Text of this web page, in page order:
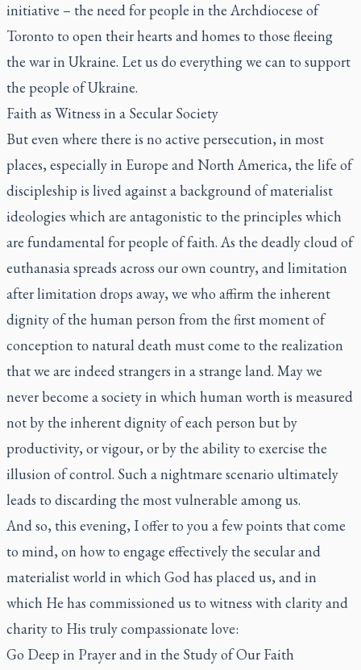
initiative – the need for people in the Archdiocese of
Toronto to open their hearts and homes to those fleeing
the war in Ukraine. Let us do everything we can to support
the people of Ukraine.
Faith as Witness in a Secular Society
But even where there is no active persecution, in most
places, especially in Europe and North America, the life of
discipleship is lived against a background of materialist
ideologies which are antagonistic to the principles which
are fundamental for people of faith. As the deadly cloud of
euthanasia spreads across our own country, and limitation
after limitation drops away, we who affirm the inherent
dignity of the human person from the first moment of
conception to natural death must come to the realization
that we are indeed strangers in a strange land. May we
never become a society in which human worth is measured
not by the inherent dignity of each person but by
productivity, or vigour, or by the ability to exercise the
illusion of control. Such a nightmare scenario ultimately
leads to discarding the most vulnerable among us.
And so, this evening, I offer to you a few points that come
to mind, on how to engage effectively the secular and
materialist world in which God has placed us, and in
which He has commissioned us to witness with clarity and
charity to His truly compassionate love:
Go Deep in Prayer and in the Study of Our Faith